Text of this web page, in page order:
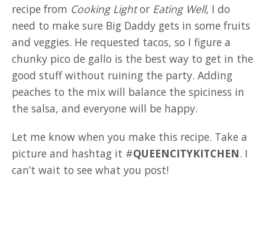
recipe from Cooking Lightor Eating Well, I do
need to make sure Big Daddy gets in some fruits
and veggies. He requested tacos, so I figure a
chunky pico de gallo is the best way to get in the
good stuff without ruining the party. Adding
peaches to the mix will balance the spiciness in
the salsa, and everyone will be happy.
Let me know when you make this recipe. Take a
picture and hashtag it #QUEENCITYKITCHEN. I
can’t wait to see what you post!